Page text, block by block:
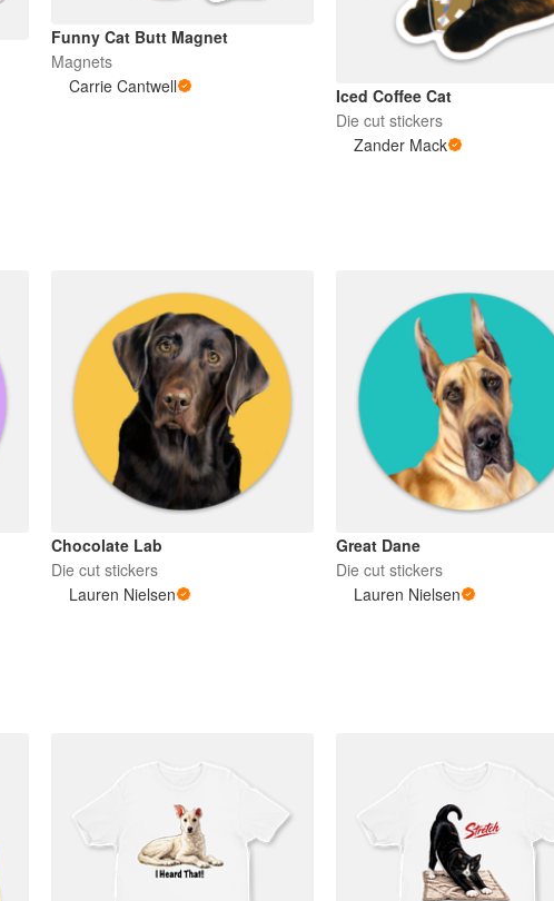
Funny Cat Butt Magnet
Magnets
Carrie Cantwell
Iced Coffee Cat
Die cut stickers
Zander Mack
Chocolate Lab
Die cut stickers
Lauren Nielsen
Great Dane
Die cut stickers
Lauren Nielsen